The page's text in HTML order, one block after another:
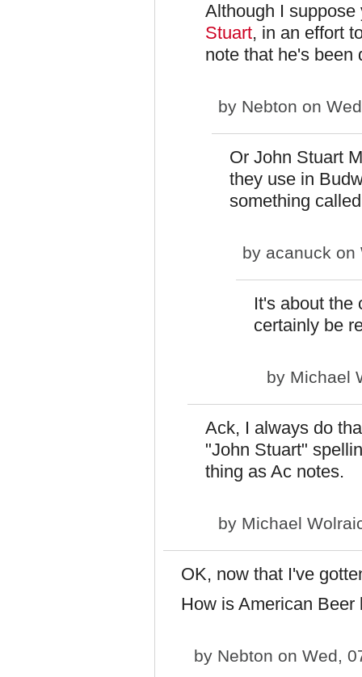
Although I
Stuart, in an effort
note that he's been
by Nebton on
Or John Stuart
they use in
something
by acanuck on
It's about the
certainly be
by Michael
Ack, I always do
"John Stuart"
thing as Ac notes.
by Michael
OK, now that I've
How is American
by Nebton on Wed,